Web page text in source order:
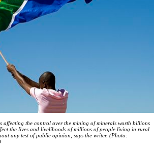
affecting the control over the mining of minerals worth billions
the lives and livelihoods of millions of people living in rural
any test of public opinion, says the writer. (Photo: